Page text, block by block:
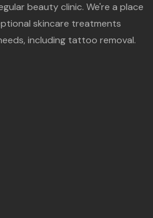
beauty clinic. We're a place
skincare treatments
including tattoo removal.